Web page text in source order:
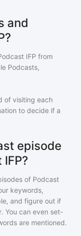
and
IFP from
Podcasts,
of visiting each
to decide if a
episode
of Podcast
keywords,
and figure out if
You can even set-
are mentioned.